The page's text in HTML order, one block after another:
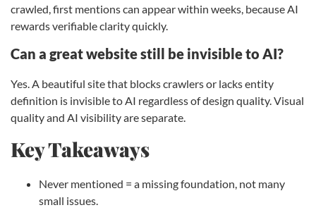
crawled, first mentions can appear within weeks, because AI
rewards verifiable clarity quickly.
Can a great website still be invisible to AI?
Yes. A beautiful site that blocks crawlers or lacks entity
definition is invisible to AI regardless of design quality. Visual
quality and AI visibility are separate.
Key Takeaways
Never mentioned = a missing foundation, not many
small issues.